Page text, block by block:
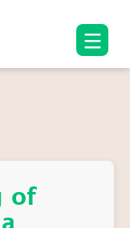
of